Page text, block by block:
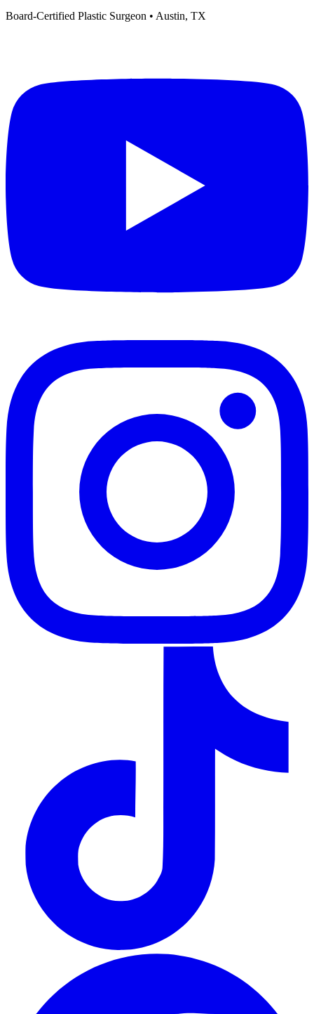
Board-Certified Plastic Surgeon • Austin, TX